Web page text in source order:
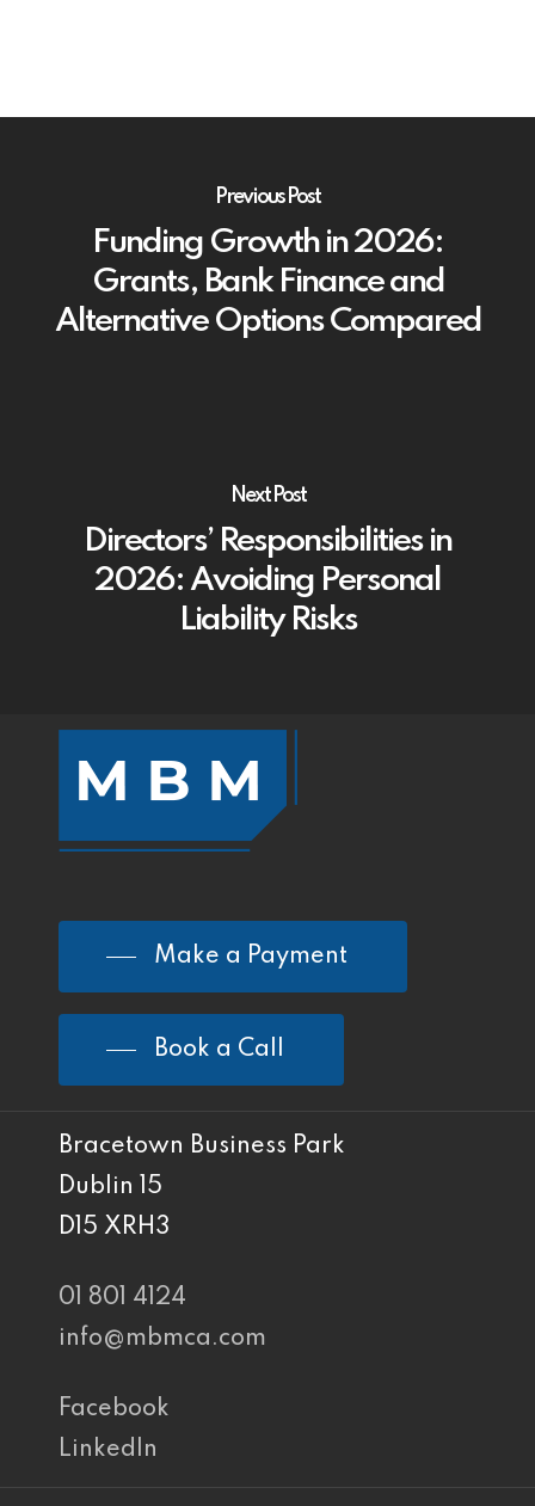
Previous Post
Funding Growth in 2026:
Grants, Bank Finance and
Alternative Options Compared
Next Post
Directors’ Responsibilities in
2026: Avoiding Personal
Liability Risks
Make a Payment
Book a Call
Bracetown Business Park
Dublin 15
D15 XRH3
01 801 4124
info@mbmca.com
Facebook
LinkedIn